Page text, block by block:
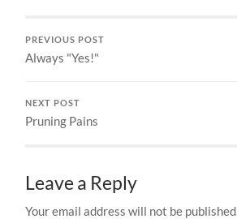
PREVIOUS POST
Always "Yes!"
NEXT POST
Pruning Pains
Leave a Reply
Your email address will not be published.